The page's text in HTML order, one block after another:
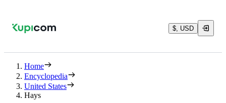
$, USD
Home
Encyclopedia
United States
Hays